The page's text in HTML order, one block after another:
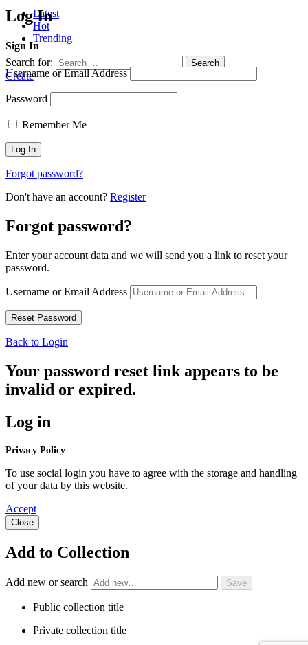
Latest
Hot
Trending
Search for: Search
Create
Log In
Sign In
Username or Email Address
Password
Remember Me
Forgot password?
Don't have an account? Register
Forgot password?
Enter your account data and we will send you a link to reset your
password.
Username or Email Address
Back to Login
Your password reset link appears to be
invalid or expired.
Log in
Privacy Policy
To use social login you have to agree with the storage and handling
of your data by this website.
Accept
Close
Add to Collection
Add new or search
Public collection title
Private collection title